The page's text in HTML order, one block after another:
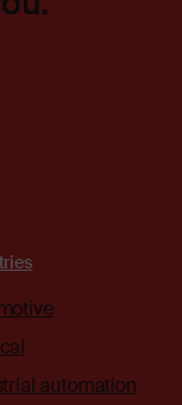
automation